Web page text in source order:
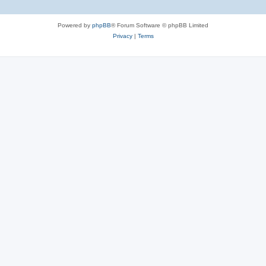
Powered by phpBB® Forum Software © phpBB Limited
Privacy| Terms